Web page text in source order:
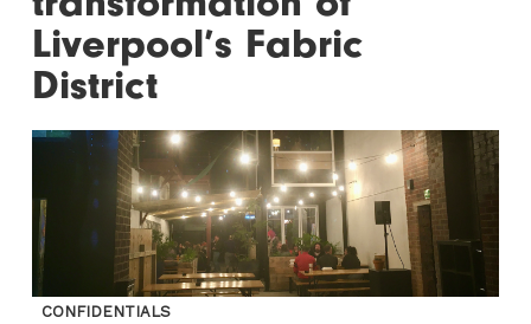
Liverpool’s Fabric
District
CONFIDENTIALS